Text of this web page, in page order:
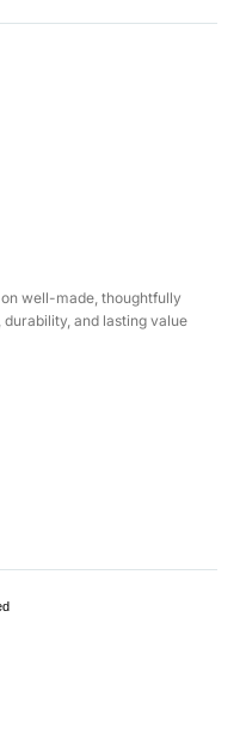
well-made, thoughtfully
and lasting value